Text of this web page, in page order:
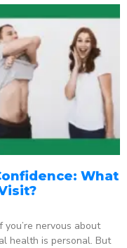
What
you’re nervous about
health is personal. But